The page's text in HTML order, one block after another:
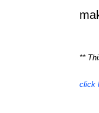
**
click